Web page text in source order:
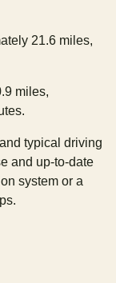
21.6 miles,
miles,
typical driving
and up-to-date
system or a